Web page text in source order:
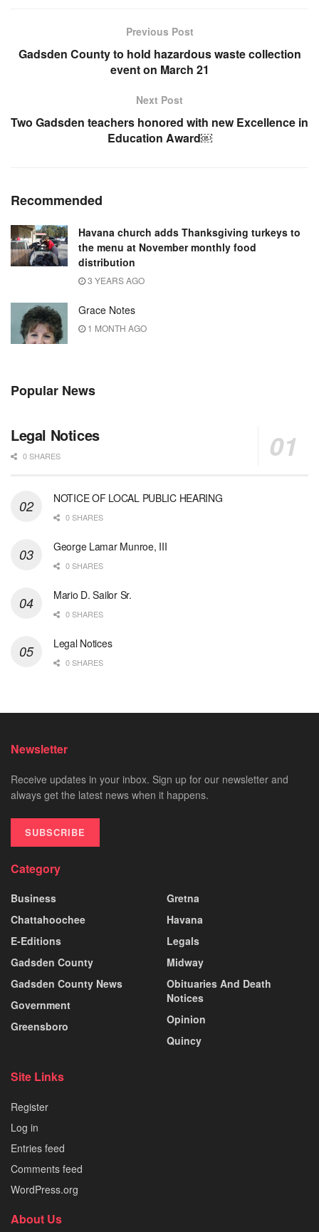
Previous Post
Gadsden County to hold hazardous waste collection
event on March 21
Next Post
Two Gadsden teachers honored with new Excellence in
Education Award￼
Recommended
Havana church adds Thanksgiving turkeys to
the menu at November monthly food
distribution
3 YEARS AGO
Grace Notes
1 MONTH AGO
Popular News
Legal Notices
0 SHARES
NOTICE OF LOCAL PUBLIC HEARING
0 SHARES
George Lamar Munroe, III
0 SHARES
Mario D. Sailor Sr.
0 SHARES
Legal Notices
0 SHARES
Newsletter
Receive updates in your inbox. Sign up for our newsletter and
always get the latest news when it happens.
SUBSCRIBE
Category
Business
Chattahoochee
E-Editions
Gadsden County
Gadsden County News
Government
Greensboro
Gretna
Havana
Legals
Midway
Obituaries And Death
Notices
Opinion
Quincy
Site Links
Register
Log in
Entries feed
Comments feed
WordPress.org
About Us